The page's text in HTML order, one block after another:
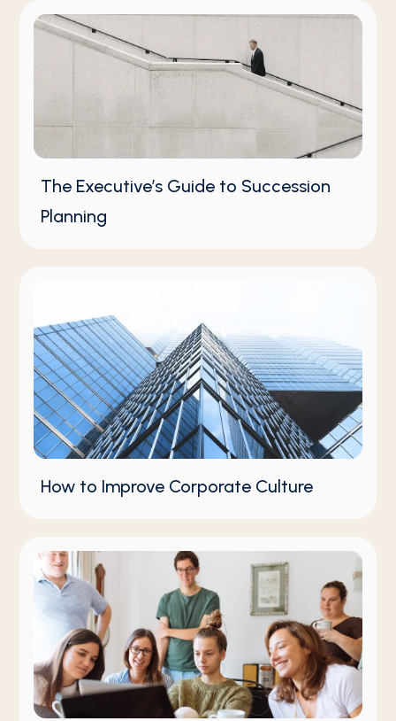
The Executive’s Guide to Succession
Planning
How to Improve Corporate Culture